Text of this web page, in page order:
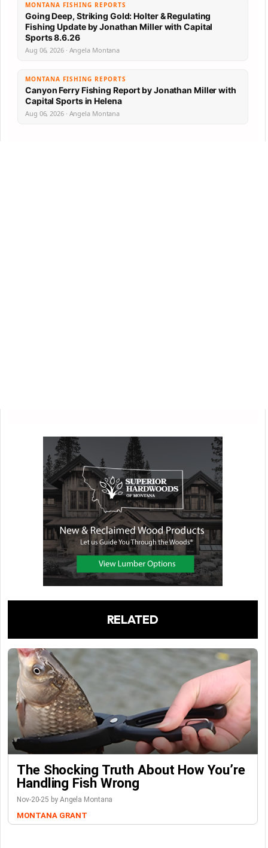
MONTANA FISHING REPORTS
Going Deep, Striking Gold: Holter & Regulating
Fishing Update by Jonathan Miller with Capital
Sports 8.6.26
Aug 06, 2026 · Angela Montana
MONTANA FISHING REPORTS
Canyon Ferry Fishing Report by Jonathan Miller with
Capital Sports in Helena
Aug 06, 2026 · Angela Montana
RELATED
The Shocking Truth About How You’re
Handling Fish Wrong
Nov-20-25 by Angela Montana
MONTANA GRANT